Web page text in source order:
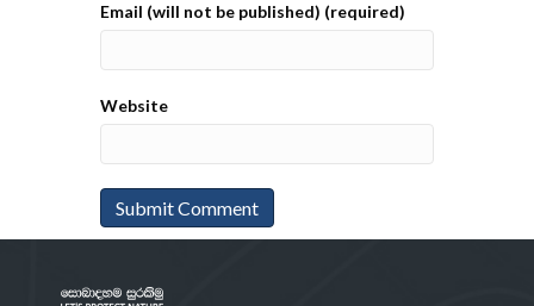
Email (will not be published) (required)
Website